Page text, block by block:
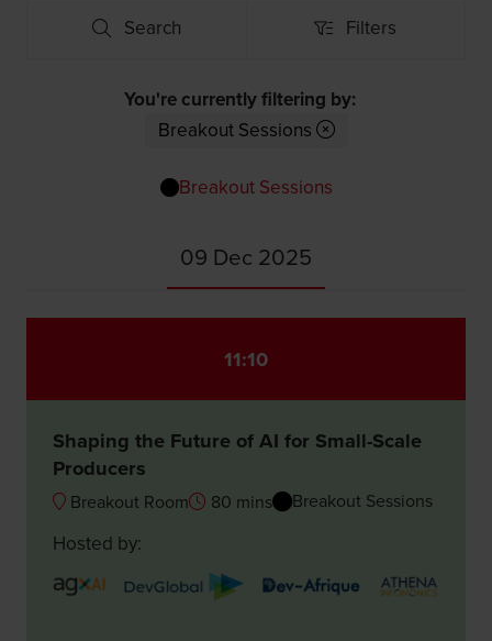
Search
Search Filters
Filters
You're currently filtering by:
Breakout Sessions
Breakout Sessions
09 Dec 2025
11:10
Shaping the Future of AI for Small-Scale
Producers
Breakout Room 80 mins Breakout Sessions
Hosted by: